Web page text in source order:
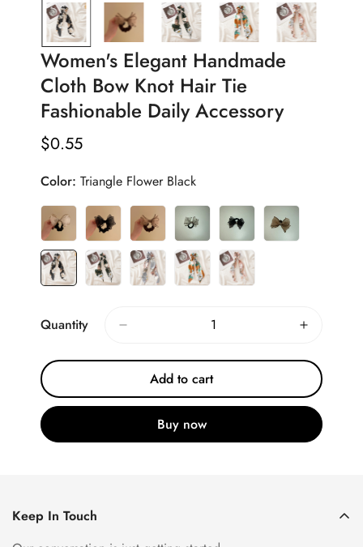
Women's Elegant Handmade
Cloth Bow Knot Hair Tie
Fashionable Daily Accessory
Regular
$0.55
Color: Triangle Flower Black
Quantity
Add to cart
Buy now
Keep In Touch